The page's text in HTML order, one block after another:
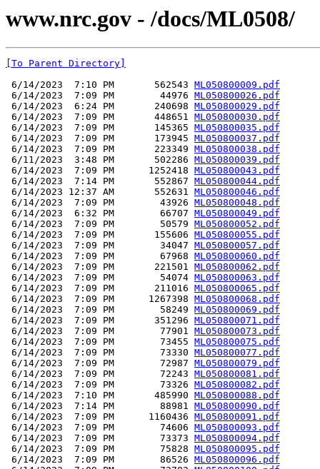
www.nrc.gov - /docs/ML0508/
[To Parent Directory]
6/14/2023  7:10 PM       562543 ML050800009.pdf
6/14/2023  7:09 PM        44976 ML050800026.pdf
6/14/2023  6:24 PM       240698 ML050800029.pdf
6/14/2023  7:09 PM       448651 ML050800030.pdf
6/14/2023  7:09 PM       145365 ML050800035.pdf
6/14/2023  7:09 PM       173945 ML050800037.pdf
6/14/2023  7:09 PM       223349 ML050800038.pdf
6/11/2023  3:48 PM       502286 ML050800039.pdf
6/14/2023  7:09 PM      1252418 ML050800043.pdf
6/14/2023  7:14 PM       552867 ML050800044.pdf
6/14/2023 12:37 AM       552631 ML050800046.pdf
6/14/2023  7:09 PM        43926 ML050800048.pdf
6/14/2023  6:32 PM        66707 ML050800049.pdf
6/14/2023  7:09 PM        50579 ML050800052.pdf
6/14/2023  7:09 PM       155606 ML050800055.pdf
6/14/2023  7:09 PM        34047 ML050800057.pdf
6/14/2023  7:09 PM        67968 ML050800060.pdf
6/14/2023  7:09 PM       221501 ML050800062.pdf
6/14/2023  7:09 PM        54074 ML050800063.pdf
6/14/2023  7:09 PM       211016 ML050800065.pdf
6/14/2023  7:09 PM      1267398 ML050800068.pdf
6/14/2023  7:09 PM        58249 ML050800069.pdf
6/14/2023  7:09 PM       351296 ML050800071.pdf
6/14/2023  7:09 PM        77901 ML050800073.pdf
6/14/2023  7:09 PM        73455 ML050800075.pdf
6/14/2023  7:09 PM        73330 ML050800077.pdf
6/14/2023  7:09 PM        72987 ML050800079.pdf
6/14/2023  7:09 PM        72243 ML050800081.pdf
6/14/2023  7:09 PM        73326 ML050800082.pdf
6/14/2023  7:10 PM       485990 ML050800088.pdf
6/14/2023  7:14 PM        88981 ML050800090.pdf
6/14/2023  7:09 PM      1160436 ML050800091.pdf
6/14/2023  7:09 PM        74606 ML050800093.pdf
6/14/2023  7:09 PM        73373 ML050800094.pdf
6/14/2023  7:09 PM        75828 ML050800095.pdf
6/14/2023  7:09 PM        86526 ML050800096.pdf